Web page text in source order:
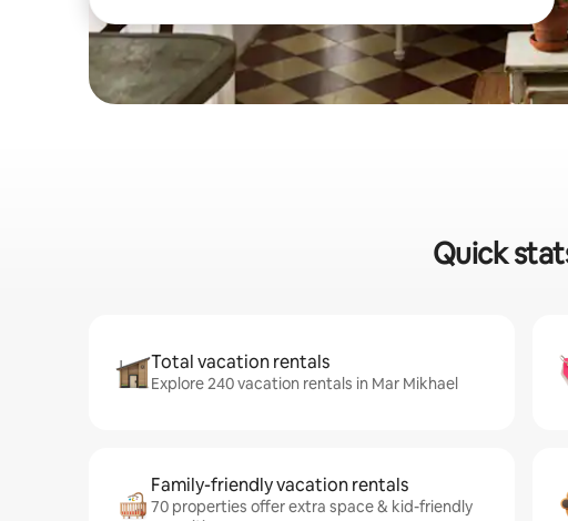
Quick
Total vacation rentals
Explore 240 vacation rentals in Mar Mikhael
Family-friendly vacation rentals
70 properties offer extra space & kid-friendly